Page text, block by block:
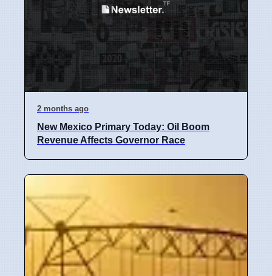
2 months ago
New Mexico Primary Today: Oil Boom
Revenue Affects Governor Race